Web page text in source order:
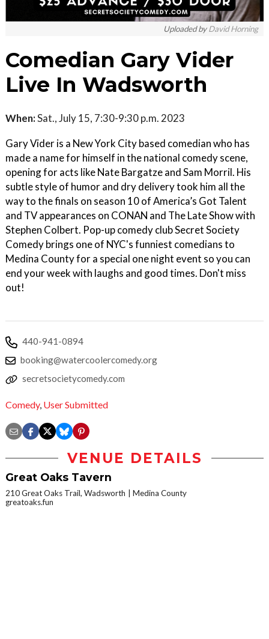
Uploaded byDavid Horning
Comedian Gary Vider
Live In Wadsworth
When:Sat., July 15, 7:30-9:30 p.m. 2023
Gary Vider is a New York City based comedian who has
made a name for himself in the national comedy scene,
opening for acts like Nate Bargatze and Sam Morril. His
subtle style of humor and dry delivery took him all the
way to the finals on season 10 of America’s Got Talent
and TV appearances on CONAN and The Late Show with
Stephen Colbert. Pop-up comedy club Secret Society
Comedy brings one of NYC's funniest comedians to
Medina County for a special one night event so you can
end your week with laughs and good times. Don't miss
out!
440-941-0894
booking@watercoolercomedy.org
secretsocietycomedy.com
Comedy, User Submitted
VENUE DETAILS
Great Oaks Tavern
210 Great Oaks Trail, Wadsworth
Medina County
greatoaks.fun